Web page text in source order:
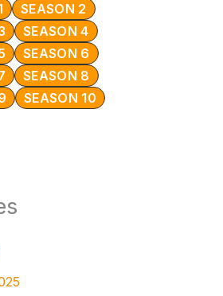
SEASON 2
SEASON 4
SEASON 6
SEASON 8
SEASON 10